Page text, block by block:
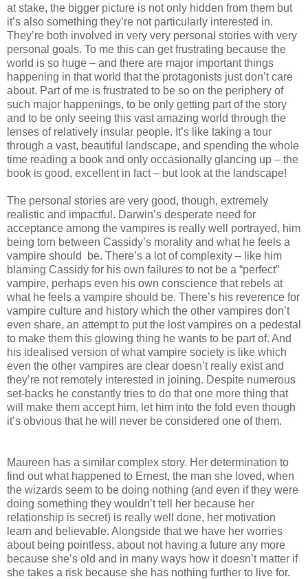
at stake, the bigger picture is not only hidden from them but
it’s also something they’re not particularly interested in.
They’re both involved in very very personal stories with very
personal goals. To me this can get frustrating because the
world is so huge – and there are major important things
happening in that world that the protagonists just don’t care
about. Part of me is frustrated to be so on the periphery of
such major happenings, to be only getting part of the story
and to be only seeing this vast amazing world through the
lenses of relatively insular people. It’s like taking a tour
through a vast, beautiful landscape, and spending the whole
time reading a book and only occasionally glancing up – the
book is good, excellent in fact – but look at the landscape!
The personal stories are very good, though, extremely
realistic and impactful. Darwin’s desperate need for
acceptance among the vampires is really well portrayed, him
being torn between Cassidy’s morality and what he feels a
vampire should
be. There’s a lot of complexity – like him
blaming Cassidy for his own failures to not be a “perfect”
vampire, perhaps even his own conscience that rebels at
what he feels a vampire should be. There’s his reverence for
vampire culture and history which the other vampires don’t
even share, an attempt to put the lost vampires on a pedestal
to make them this glowing thing he wants to be part of. And
his idealised version of what vampire society is like which
even the other vampires are clear doesn’t really exist and
they’re not remotely interested in joining. Despite numerous
set-backs he constantly tries to do that one more thing that
will make them accept him, let him into the fold even though
it’s obvious that he will never be considered one of them.
Maureen has a similar complex story. Her determination to
find out what happened to Ernest, the man she loved, when
the wizards seem to be doing nothing (and even if they were
doing something they wouldn’t tell her because her
relationship is secret) is really well done, her motivation
learn and believable. Alongside that we have her worries
about being pointless, about not having a future any more
because she’s old and in many ways how it doesn’t matter if
she takes a risk because she has nothing further to live for.